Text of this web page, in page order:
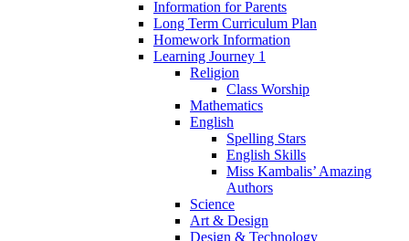
Information for Parents
Long Term Curriculum Plan
Homework Information
Learning Journey 1
Religion
Class Worship
Mathematics
English
Spelling Stars
English Skills
Miss Kambalis’ Amazing
Authors
Science
Art & Design
Design & Technology